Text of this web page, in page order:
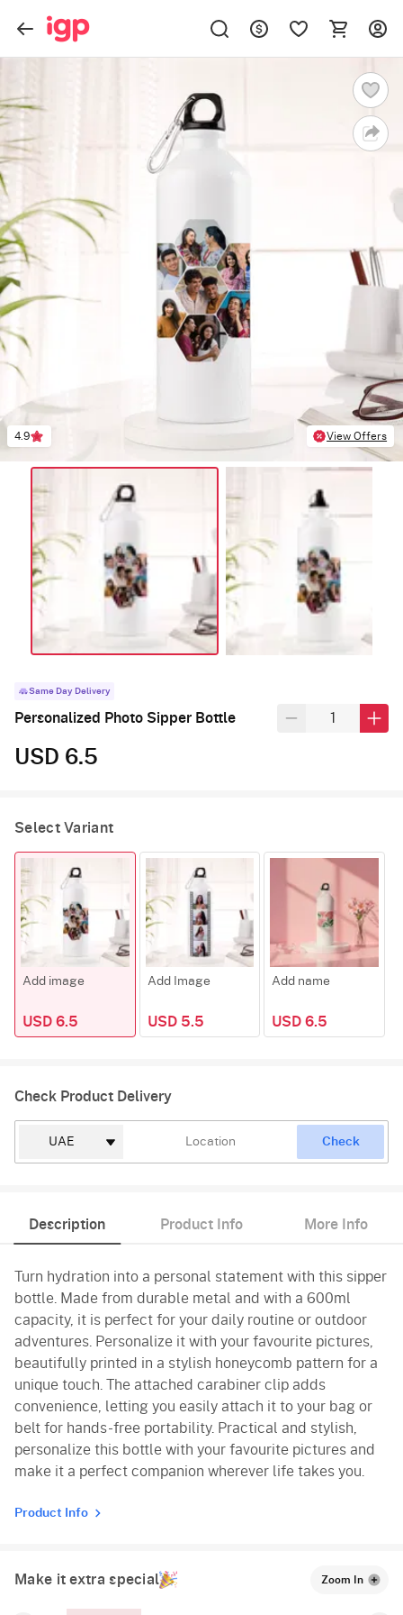
4.9 View Offers
Same Day Delivery
Personalized Photo Sipper Bottle
USD 6.5
Select Variant
Add image
USD 6.5
Add Image
USD 5.5
Add name
USD 6.5
Check Product Delivery
Check
Description Product Info More Info
Turn hydration into a personal statement with this sipper
bottle. Made from durable metal and with a 600ml
capacity, it is perfect for your daily routine or outdoor
adventures. Personalize it with your favourite pictures,
beautifully printed in a stylish honeycomb pattern for a
unique touch. The attached carabiner clip adds
convenience, letting you easily attach it to your bag or
belt for hands-free portability. Practical and stylish,
personalize this bottle with your favourite pictures and
make it a perfect companion wherever life takes you.
Product Info
Make it extra special Zoom In